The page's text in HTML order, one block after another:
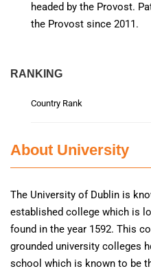
headed by the Provost.
the Provost since 2011.
RANKING
Country Rank
About University
The University of Dublin is
established college which is
found in the year 1592. This
grounded university colleges
school which is known to be